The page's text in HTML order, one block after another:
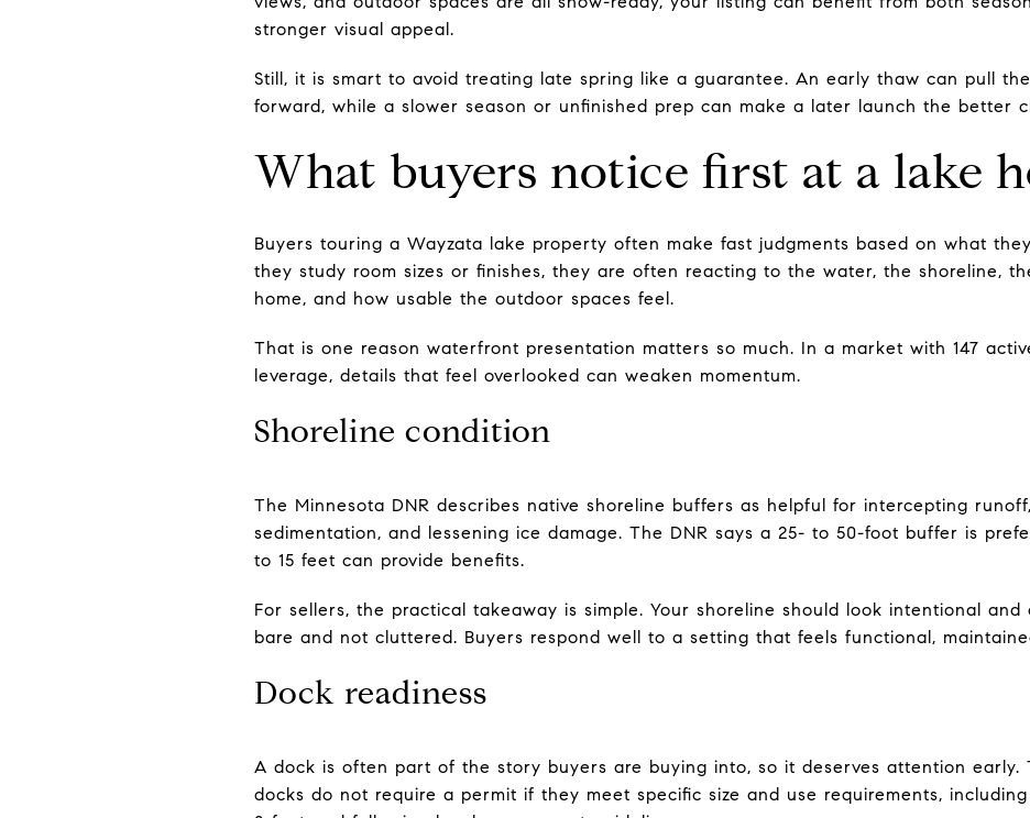
stronger visual appeal.
Still, it is smart to avoid treating late spring like a guarantee. An early thaw can pull
forward, while a slower season or unfinished prep can make a later launch the better
What buyers notice first at a lake
Buyers touring a Wayzata lake property often make fast judgments based on what
they study room sizes or finishes, they are often reacting to the water, the shoreline,
home, and how usable the outdoor spaces feel.
That is one reason waterfront presentation matters so much. In a market with 147
leverage, details that feel overlooked can weaken momentum.
Shoreline condition
The Minnesota DNR describes native shoreline buffers as helpful for intercepting
sedimentation, and lessening ice damage. The DNR says a 25- to 50-foot buffer is
to 15 feet can provide benefits.
For sellers, the practical takeaway is simple. Your shoreline should look intentional
bare and not cluttered. Buyers respond well to a setting that feels functional,
Dock readiness
A dock is often part of the story buyers are buying into, so it deserves attention early.
docks do not require a permit if they meet specific size and use requirements,